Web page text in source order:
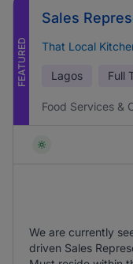
FEATURED
Sales
That Local
Lagos Full
Food Services &
We are currently
driven Sales